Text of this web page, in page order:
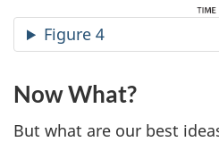
Figure 4
Now What?
But what are our best